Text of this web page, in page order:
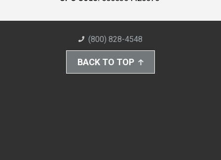
(800) 828-4548
BACK TO TOP